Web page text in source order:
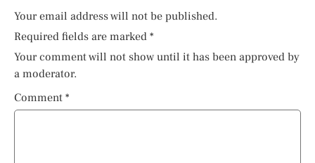
Your email address will not be published.
Required fields are marked *
Your comment will not show until it has been approved by
a moderator.
Comment *